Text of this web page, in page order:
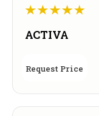
ACTIVA
Request Price